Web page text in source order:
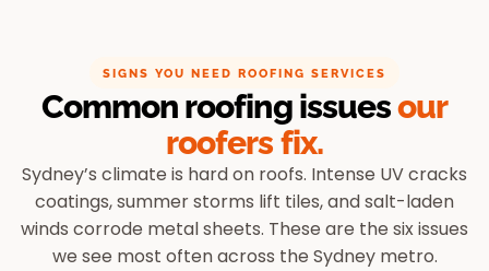
SIGNS YOU NEED ROOFING SERVICES
Common roofing issuesour
roofers fix.
Sydney’s climate is hard on roofs. Intense UV cracks
coatings, summer storms lift tiles, and salt-laden
winds corrode metal sheets. These are the six issues
we see most often across the Sydney metro.